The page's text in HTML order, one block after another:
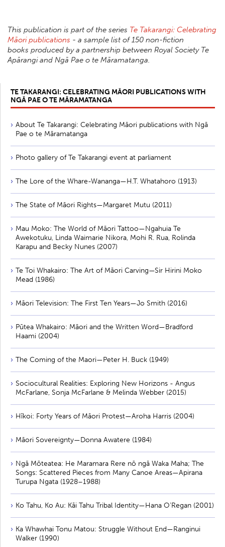
This publication is part of the series Te Takarangi: Celebrating
Māori publications - a sample list of 150 non-fiction
books produced by a partnership between Royal Society Te
Apārangi and Ngā Pae o te Māramatanga.
TE TAKARANGI: CELEBRATING MĀORI PUBLICATIONS WITH
NGĀ PAE O TE MĀRAMATANGA
About Te Takarangi: Celebrating Māori publications with Ngā
Pae o te Māramatanga
Photo gallery of Te Takarangi event at parliament
The Lore of the Whare-Wananga—H.T. Whatahoro (1913)
The State of Māori Rights—Margaret Mutu (2011)
Mau Moko: The World of Māori Tattoo—Ngahuia Te
Awekotuku, Linda Waimarie Nikora, Mohi R. Rua, Rolinda
Karapu and Becky Nunes (2007)
Te Toi Whakairo: The Art of Māori Carving—Sir Hirini Moko
Mead (1986)
Māori Television: The First Ten Years—Jo Smith (2016)
Pūtea Whakairo: Māori and the Written Word—Bradford
Haami (2004)
The Coming of the Maori—Peter H. Buck (1949)
Sociocultural Realities: Exploring New Horizons - Angus
McFarlane, Sonja McFarlane & Melinda Webber (2015)
Hīkoi: Forty Years of Māori Protest—Aroha Harris (2004)
Māori Sovereignty—Donna Awatere (1984)
Ngā Mōteatea: He Maramara Rere nō ngā Waka Maha; The
Songs: Scattered Pieces from Many Canoe Areas—Apirana
Turupa Ngata (1928–1988)
Ko Tahu, Ko Au: Kāi Tahu Tribal Identity—Hana O’Regan (2001)
Ka Whawhai Tonu Matou: Struggle Without End—Ranginui
Walker (1990)